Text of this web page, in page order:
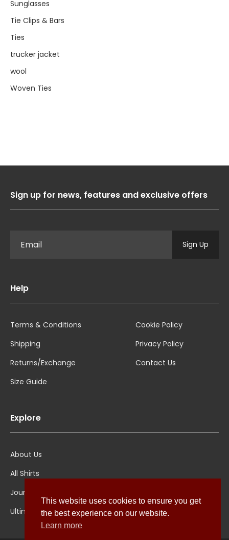
Sunglasses
Tie Clips & Bars
Ties
trucker jacket
wool
Woven Ties
Sign up for news, features and exclusive offers
Sign Up
Help
Terms & Conditions
Shipping
Returns/Exchange
Size Guide
Cookie Policy
Privacy Policy
Contact Us
Explore
About Us
All Shirts
Jounal
Ultimate Polo
This website uses cookies to ensure you get
the best experience on our website.
Learn more